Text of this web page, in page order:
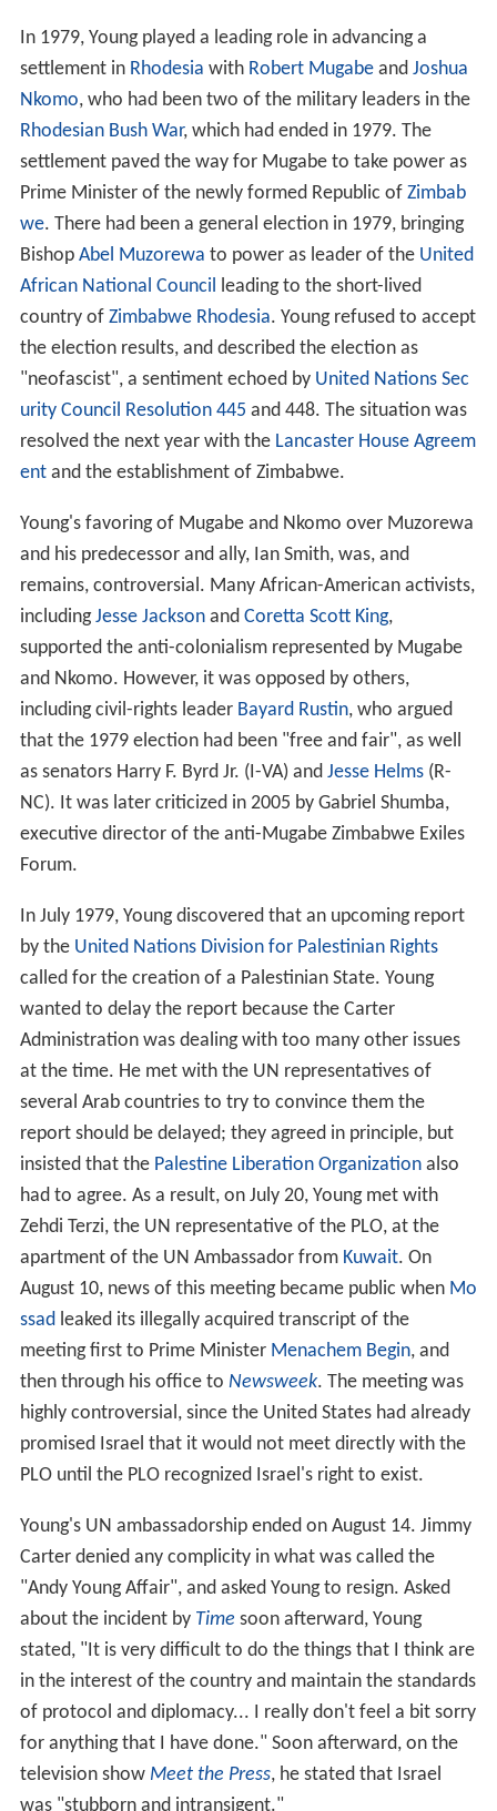
In 1979, Young played a leading role in advancing a
settlement in Rhodesia with Robert Mugabeand Joshua
Nkomo, who had been two of the military leaders in the
Rhodesian Bush War, which had ended in 1979. The
settlement paved the way for Mugabe to take power as
Prime Minister of the newly formed Republic of Zimbab
we. There had been a general election in 1979, bringing
Bishop Abel Muzorewa to power as leader of the United
African National Council leading to the short-lived
country of Zimbabwe Rhodesia. Young refused to accept
the election results, and described the election as
"neofascist", a sentiment echoed by United Nations Sec
urity Council Resolution 445 and 448. The situation was
resolved the next year with the Lancaster House Agreem
entand the establishment of Zimbabwe.
Young's favoring of Mugabe and Nkomo over Muzorewa
and his predecessor and ally, Ian Smith, was, and
remains, controversial. Many African-American activists,
includingJesse Jacksonand Coretta Scott King,
supported the anti-colonialism represented by Mugabe
and Nkomo. However, it was opposed by others,
including civil-rights leader Bayard Rustin, who argued
that the 1979 election had been "free and fair", as well
as senators Harry F. Byrd Jr. (I-VA) and Jesse Helms(R-
NC). It was later criticized in 2005 by Gabriel Shumba,
executive director of the anti-Mugabe Zimbabwe Exiles
Forum.
In July 1979, Young discovered that an upcoming report
by the United Nations Division for Palestinian Rights
called for the creation of a Palestinian State. Young
wanted to delay the report because the Carter
Administration was dealing with too many other issues
at the time. He met with the UN representatives of
several Arab countries to try to convince them the
report should be delayed; they agreed in principle, but
insisted that the Palestine Liberation Organizationalso
had to agree. As a result, on July 20, Young met with
Zehdi Terzi, the UN representative of the PLO, at the
apartment of the UN Ambassador from Kuwait. On
August 10, news of this meeting became public when Mo
ssadleaked its illegally acquired transcript of the
meeting first to Prime Minister Menachem Begin, and
then through his office to Newsweek. The meeting was
highly controversial, since the United States had already
promised Israel that it would not meet directly with the
PLO until the PLO recognized Israel's right to exist.
Young's UN ambassadorship ended on August 14. Jimmy
Carter denied any complicity in what was called the
"Andy Young Affair", and asked Young to resign. Asked
about the incident by Time soon afterward, Young
stated, "It is very difficult to do the things that I think are
in the interest of the country and maintain the standards
of protocol and diplomacy... I really don't feel a bit sorry
for anything that I have done." Soon afterward, on the
television show Meet the Press, he stated that Israel
was "stubborn and intransigent."